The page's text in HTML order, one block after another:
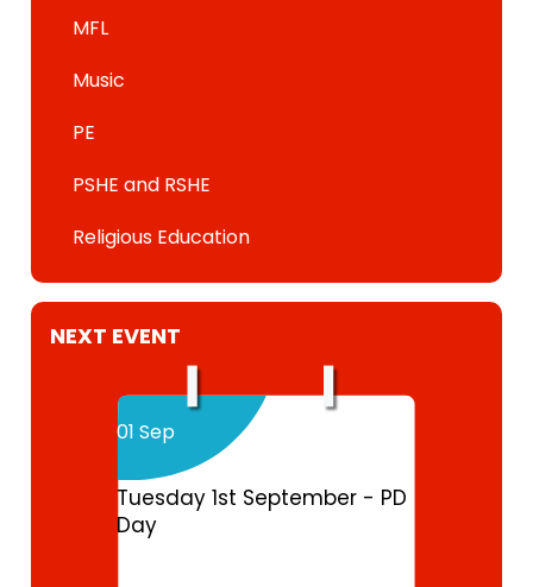
MFL
Music
PE
PSHE and RSHE
Religious Education
NEXT EVENT
01 Sep
Tuesday 1st September - PD
Day